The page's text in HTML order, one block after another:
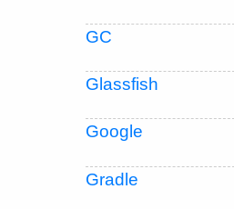
GC
Glassfish
Google
Gradle